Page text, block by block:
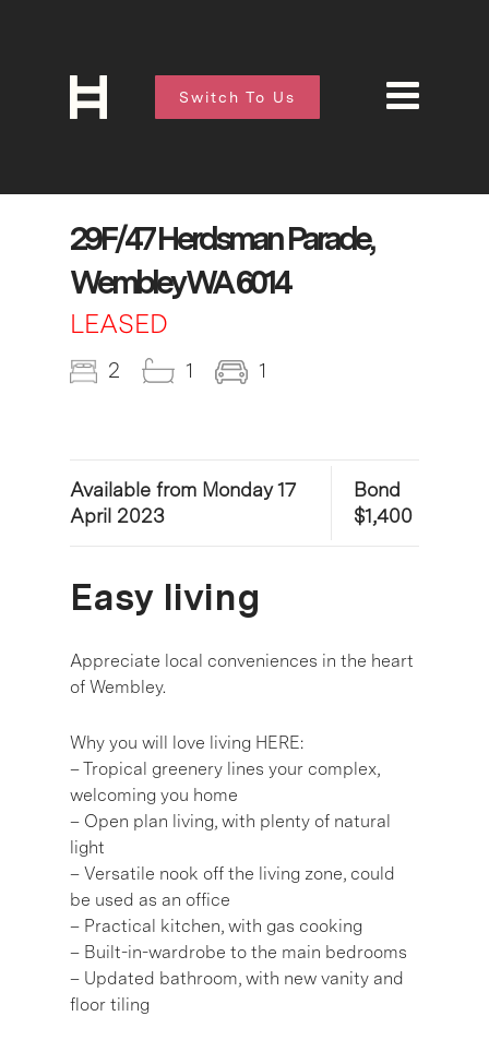
Switch To Us
29F/47 Herdsman Parade,
Wembley WA 6014
LEASED
2 1 1
Available from Monday 17
April 2023
Bond
$1,400
Easy living
Appreciate local conveniences in the heart
of Wembley.
Why you will love living HERE:
– Tropical greenery lines your complex,
welcoming you home
– Open plan living, with plenty of natural
light
– Versatile nook off the living zone, could
be used as an office
– Practical kitchen, with gas cooking
– Built-in-wardrobe to the main bedrooms
– Updated bathroom, with new vanity and
floor tiling